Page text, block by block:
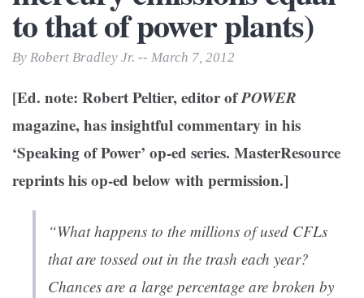
to that of power plants)
By Robert Bradley Jr. -- March 7, 2012
[Ed. note: Robert Peltier, editor ofPOWER
magazine, has insightful commentary in his
‘Speaking of Power’ op-ed series. MasterResource
reprints his op-ed below with permission.]
“What happens to the millions of used CFLs
that are tossed out in the trash each year?
Chances are a large percentage are broken by